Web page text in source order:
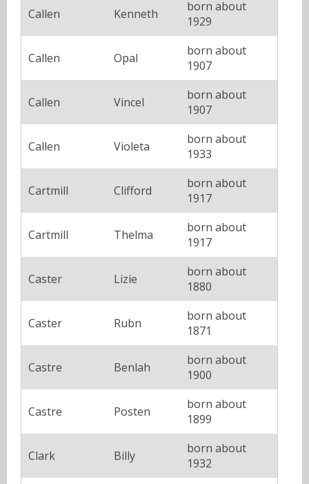
Callen Kenneth
born about
1929
Callen Opal
born about
1907
Callen Vincel
born about
1907
Callen Violeta
born about
1933
Cartmill Clifford
born about
1917
Cartmill Thelma
born about
1917
Caster Lizie
born about
1880
Caster Rubn
born about
1871
Castre Benlah
born about
1900
Castre Posten
born about
1899
Clark Billy
born about
1932